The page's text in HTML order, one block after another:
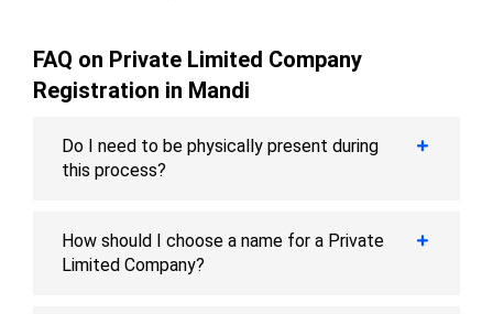
FAQ on Private Limited Company
Registration in Mandi
Do I need to be physically present during
this process?
How should I choose a name for a Private
Limited Company?